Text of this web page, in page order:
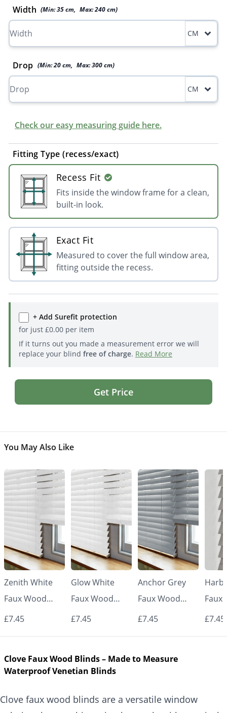
Width (Min:35cm, Max:240cm)
CM
Drop (Min:20 cm, Max:300 cm)
CM
Check our easy measuring guide here.
Fitting Type (recess/exact)
Recess Fit
Fits inside the window frame for a clean,
built-in look.
Exact Fit
Measured to cover the full window area,
fitting outside the recess.
+ Add Surefit protection
for just £0.00per item
If it turns out you made a measurement error we will
replace your blind free of charge. Read More
Get Price
You May Also Like
Zenith White
Faux Wood
Venetian Blinds
£7.45
Glow White
Faux Wood
Venetian Blinds
£7.45
Anchor Grey
Faux Wood
Venetian Blinds
£7.45
Faux
£7.45
Clove Faux Wood Blinds – Made to Measure
Waterproof Venetian Blinds
Clove faux wood blinds are a versatile window